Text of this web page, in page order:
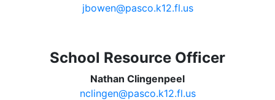
jbowen@pasco.k12.fl.us
School Resource Officer
Nathan Clingenpeel
nclingen@pasco.k12.fl.us